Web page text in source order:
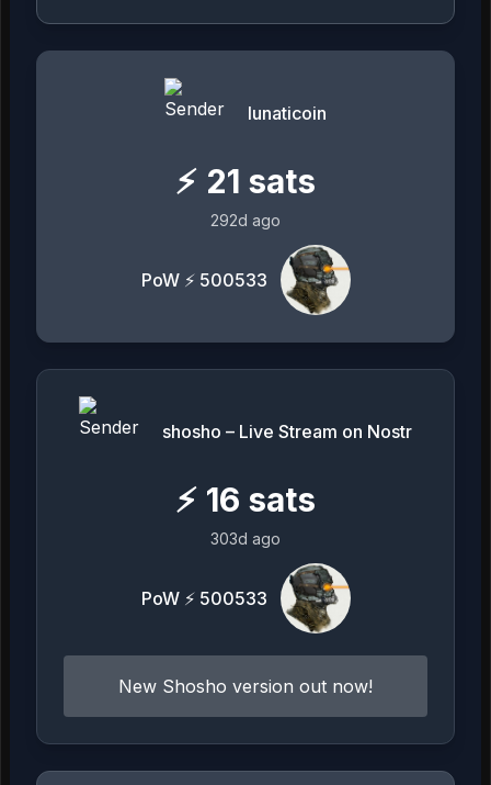
lunaticoin
⚡ 21 sats
292d ago
PoW ⚡ 500533
shosho – Live Stream on Nostr
⚡ 16 sats
303d ago
PoW ⚡ 500533
New Shosho version out now!